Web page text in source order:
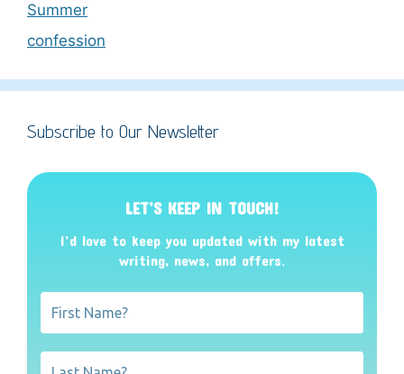
Summer
confession
Subscribe to Our Newsletter
LET’S KEEP IN TOUCH!
I’d love to keep you updated with my latest
writing, news, and offers.